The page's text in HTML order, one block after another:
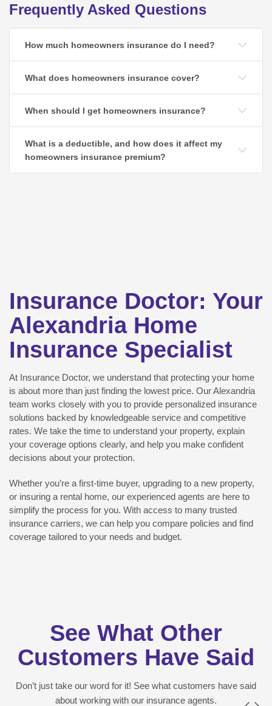
Frequently Asked Questions
How much homeowners insurance do I need?
What does homeowners insurance cover?
When should I get homeowners insurance?
What is a deductible, and how does it affect my
homeowners insurance premium?
Insurance Doctor: Your
Alexandria Home
Insurance Specialist
At Insurance Doctor, we understand that protecting your home
is about more than just finding the lowest price. Our Alexandria
team works closely with you to provide personalized insurance
solutions backed by knowledgeable service and competitive
rates. We take the time to understand your property, explain
your coverage options clearly, and help you make confident
decisions about your protection.
Whether you’re a first-time buyer, upgrading to a new property,
or insuring a rental home, our experienced agents are here to
simplify the process for you. With access to many trusted
insurance carriers, we can help you compare policies and find
coverage tailored to your needs and budget.
See What Other
Customers Have Said
Don’t just take our word for it! See what customers have said
about working with our insurance agents.